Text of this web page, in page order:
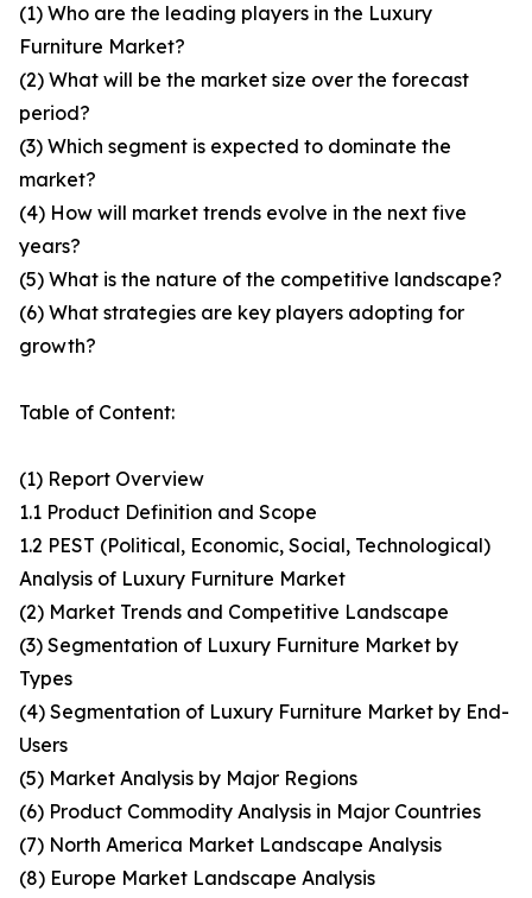
(1) Who are the leading players in the Luxury
Furniture Market?
(2) What will be the market size over the forecast
period?
(3) Which segment is expected to dominate the
market?
(4) How will market trends evolve in the next five
years?
(5) What is the nature of the competitive landscape?
(6) What strategies are key players adopting for
growth?
Table of Content:
(1) Report Overview
1.1 Product Definition and Scope
1.2 PEST (Political, Economic, Social, Technological)
Analysis of Luxury Furniture Market
(2) Market Trends and Competitive Landscape
(3) Segmentation of Luxury Furniture Market by
Types
(4) Segmentation of Luxury Furniture Market by End-
Users
(5) Market Analysis by Major Regions
(6) Product Commodity Analysis in Major Countries
(7) North America Market Landscape Analysis
(8) Europe Market Landscape Analysis